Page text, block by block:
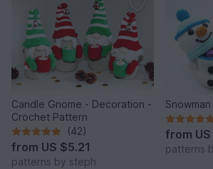
Candle Gnome - Decoration -
Crochet Pattern
(42)
from US $5.21
patterns by steph
from
patterns